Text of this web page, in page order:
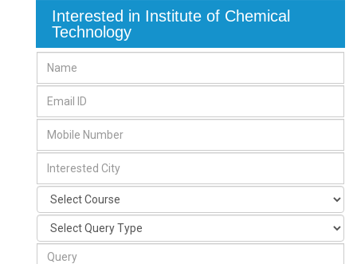
Interested in Institute of Chemical
Technology